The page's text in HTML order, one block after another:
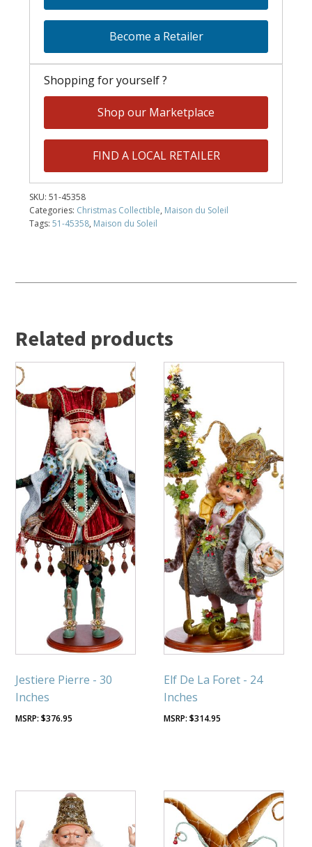
Become a Retailer
Shopping for yourself ?
Shop our Marketplace
FIND A LOCAL RETAILER
SKU:51-45358
Categories: Christmas Collectible, Maison du Soleil
Tags:51-45358, Maison du Soleil
Related products
Jestiere Pierre - 30
Inches
$376.95
Elf De La Foret - 24
Inches
$314.95